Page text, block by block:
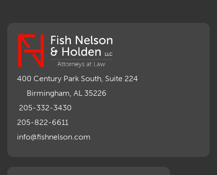
Medicare Set Aside Agreements
Mileage Expense
Mileage Reimbursement Rate
Motions, Hearings, Trials
Notice
Occupational Disease
Outrage, Intentional Torts
Panel of Four
400 Century Park South, Suite 224
Birmingham, AL 35226
205-332-3430
205-822-6611
info@fishnelson.com